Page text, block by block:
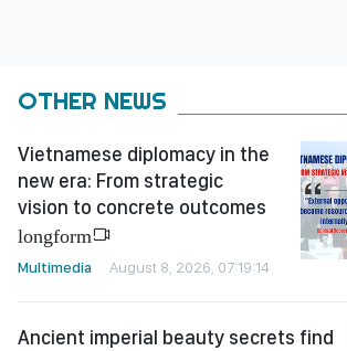
OTHER NEWS
Vietnamese diplomacy in the
new era: From strategic
vision to concrete outcomes
longform
Multimedia August 8, 2026, 07:19:14
Ancient imperial beauty secrets find